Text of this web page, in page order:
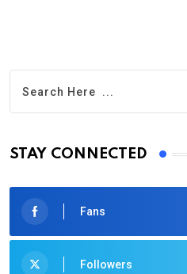
STAY CONNECTED
Fans
Followers